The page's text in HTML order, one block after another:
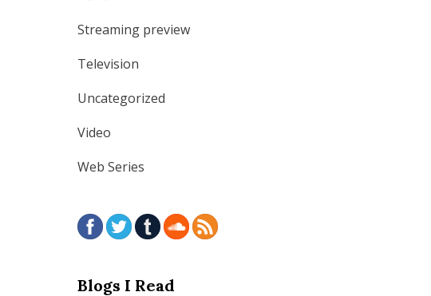
Streaming preview
Television
Uncategorized
Video
Web Series
Blogs I Read